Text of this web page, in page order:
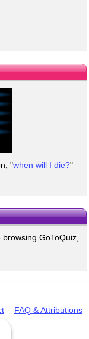
"when will I die?"
GoToQuiz,
FAQ & Attributions